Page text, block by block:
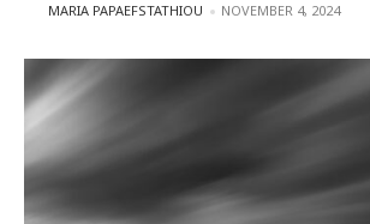
POSTED BY
MARIA PAPAEFSTATHIOU NOVEMBER 4, 2024